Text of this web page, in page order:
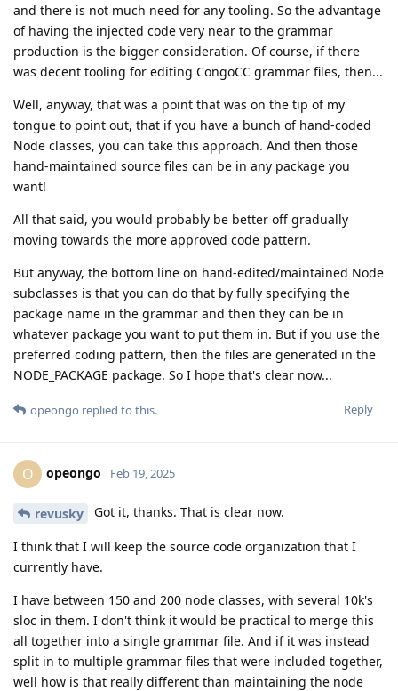
and there is not much need for any tooling. So the advantage
of having the injected code very near to the grammar
production is the bigger consideration. Of course, if there
was decent tooling for editing CongoCC grammar files, then...
Well, anyway, that was a point that was on the tip of my
tongue to point out, that if you have a bunch of hand-coded
Node classes, you can take this approach. And then those
hand-maintained source files can be in any package you
want!
All that said, you would probably be better off gradually
moving towards the more approved code pattern.
But anyway, the bottom line on hand-edited/maintained Node
subclasses is that you can do that by fully specifying the
package name in the grammar and then they can be in
whatever package you want to put them in. But if you use the
preferred coding pattern, then the files are generated in the
NODE_PACKAGE package. So I hope that's clear now...
Reply
opeongo replied to this.
O opeongo Feb 19, 2025
revusky Got it, thanks. That is clear now.
I think that I will keep the source code organization that I
currently have.
I have between 150 and 200 node classes, with several 10k's
sloc in them. I don't think it would be practical to merge this
all together into a single grammar file. And if it was instead
split in to multiple grammar files that were included together,
well how is that really different than maintaining the node